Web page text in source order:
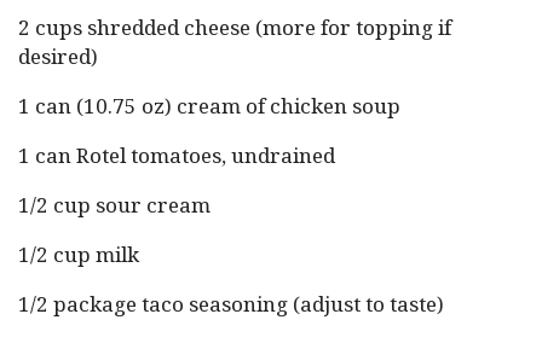
2 cups shredded cheese (more for topping if
desired)
1 can (10.75 oz) cream of chicken soup
1 can Rotel tomatoes, undrained
1/2 cup sour cream
1/2 cup milk
1/2 package taco seasoning (adjust to taste)